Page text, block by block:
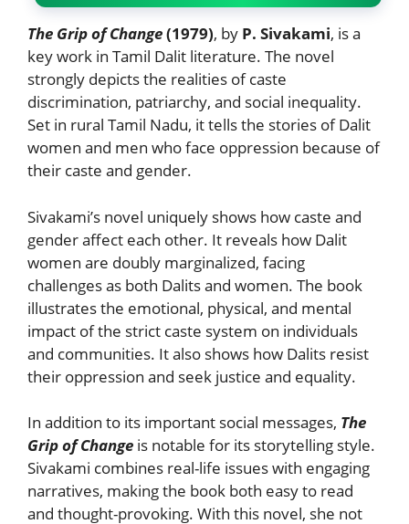
The Grip of Change(1979), by P. Sivakami, is a
key work in Tamil Dalit literature. The novel
strongly depicts the realities of caste
discrimination, patriarchy, and social inequality.
Set in rural Tamil Nadu, it tells the stories of Dalit
women and men who face oppression because of
their caste and gender.
Sivakami’s novel uniquely shows how caste and
gender affect each other. It reveals how Dalit
women are doubly marginalized, facing
challenges as both Dalits and women. The book
illustrates the emotional, physical, and mental
impact of the strict caste system on individuals
and communities. It also shows how Dalits resist
their oppression and seek justice and equality.
In addition to its important social messages, The
Grip of Change is notable for its storytelling style.
Sivakami combines real-life issues with engaging
narratives, making the book both easy to read
and thought-provoking. With this novel, she not